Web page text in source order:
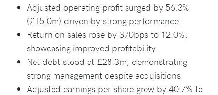
Adjusted operating profit surged by 56.3%
(£15.0m) driven by strong performance.
Return on sales rose by 370bps to 12.0%,
showcasing improved profitability.
Net debt stood at £28.3m, demonstrating
strong management despite acquisitions.
Adjusted earnings per share grew by 40.7% to